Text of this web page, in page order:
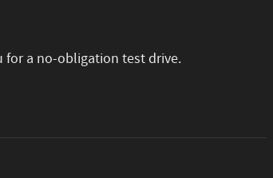
for a no-obligation test drive.